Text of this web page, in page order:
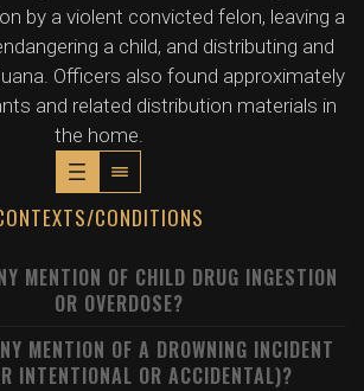
by a violent convicted felon, leaving a
a child, and distributing and
Officers also found approximately
and related distribution materials in
the home.
CONDITIONS
MENTION OF CHILD DRUG INGESTION
OR OVERDOSE?
MENTION OF A DROWNING INCIDENT
INTENTIONAL OR ACCIDENTAL)?